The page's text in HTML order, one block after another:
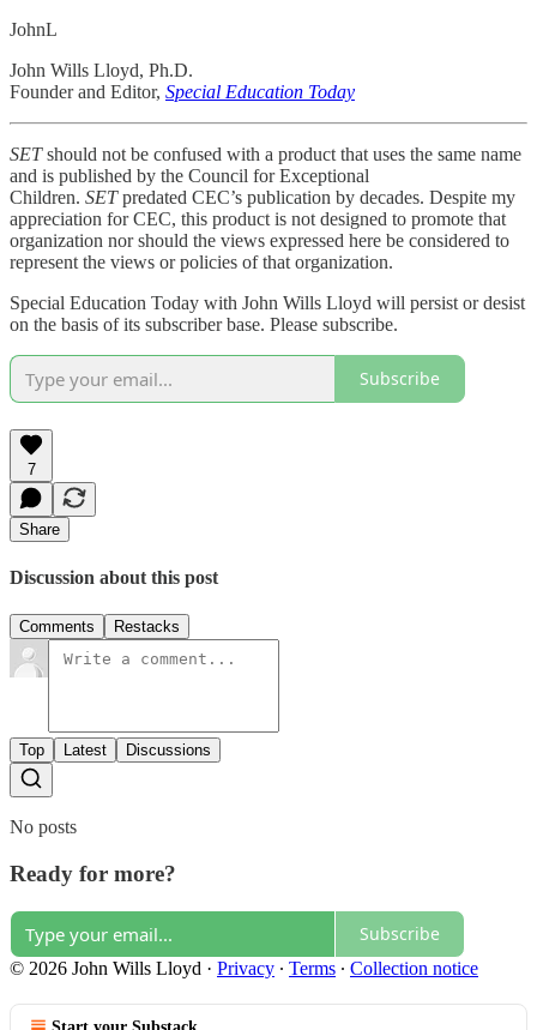
JohnL
John Wills Lloyd, Ph.D.
Founder and Editor, Special Education Today
SETshould not be confused with a product that uses the same name
and is published by the Council for Exceptional
Children. SETpredated CEC’s publication by decades. Despite my
appreciation for CEC, this product is not designed to promote that
organization nor should the views expressed here be considered to
represent the views or policies of that organization.
Special Education Today with John Wills Lloyd will persist or desist
on the basis of its subscriber base. Please subscribe.
Subscribe
7
Share
Discussion about this post
Comments Restacks
Top Latest Discussions
No posts
Ready for more?
Subscribe
© 2026 John Wills Lloyd · Privacy ∙ Terms ∙ Collection notice